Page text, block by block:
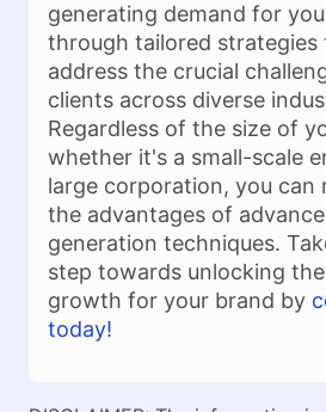
generating demand for
through tailored
address the crucial
clients across diverse
Regardless of the size of
whether it's a small-scale
large corporation, you can
the advantages of
generation techniques.
step towards unlocking
growth for your brand by
today!